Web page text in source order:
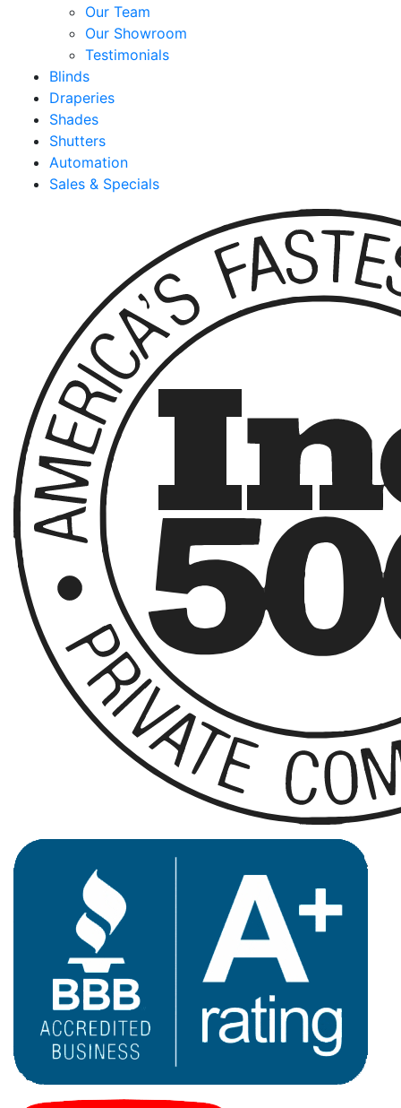
Our Team
Our Showroom
Testimonials
Blinds
Draperies
Shades
Shutters
Automation
Sales & Specials